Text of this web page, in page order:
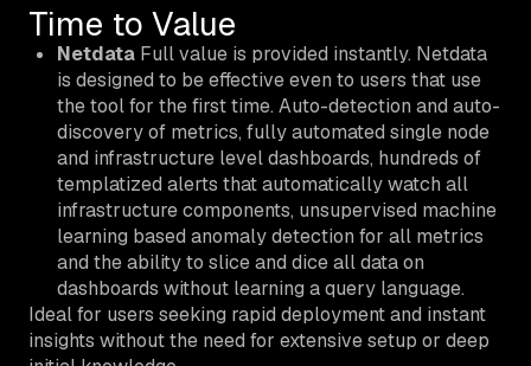
Time to Value
Netdata Full value is provided instantly. Netdata
is designed to be effective even to users that use
the tool for the first time. Auto-detection and auto-
discovery of metrics, fully automated single node
and infrastructure level dashboards, hundreds of
templatized alerts that automatically watch all
infrastructure components, unsupervised machine
learning based anomaly detection for all metrics
and the ability to slice and dice all data on
dashboards without learning a query language.
Ideal for users seeking rapid deployment and instant
insights without the need for extensive setup or deep